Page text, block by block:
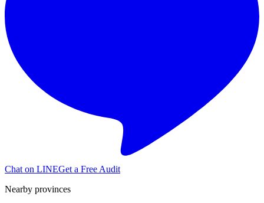
Chat on LINEGet a Free Audit
Nearby provinces